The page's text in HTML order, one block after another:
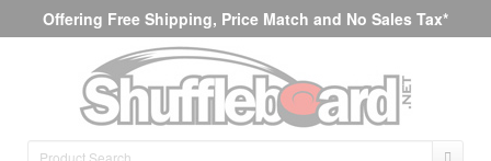
Offering Free Shipping, Price Match and No Sales Tax*